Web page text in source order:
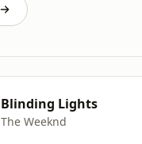
Blinding Lights
The Weeknd